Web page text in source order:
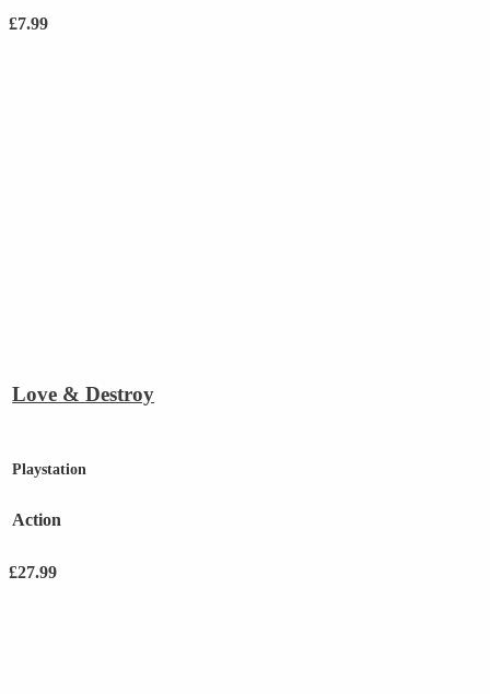
£7.99
Love & Destroy
Playstation
Action
£27.99